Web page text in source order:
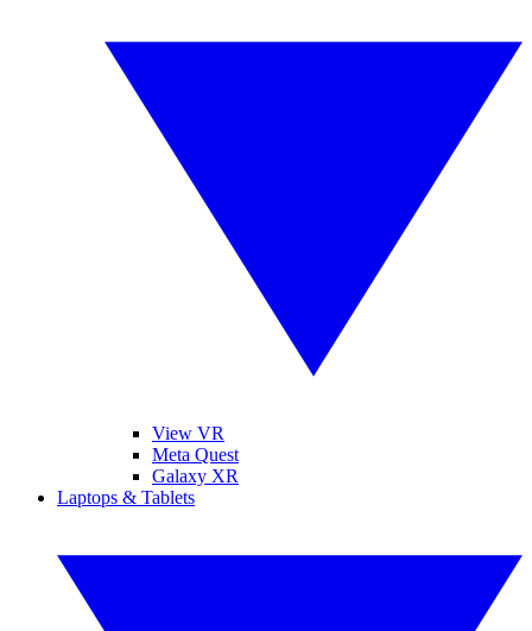
View VR
Meta Quest
Galaxy XR
Laptops & Tablets